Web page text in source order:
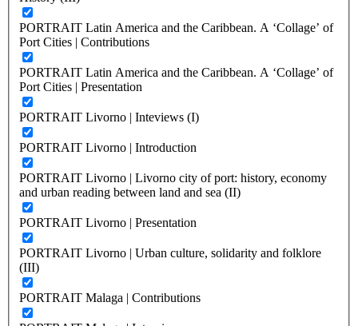
PORTRAIT Latin America and the Caribbean. A ‘Collage’ of
Port Cities | Contributions
PORTRAIT Latin America and the Caribbean. A ‘Collage’ of
Port Cities | Presentation
PORTRAIT Livorno | Inteviews (I)
PORTRAIT Livorno | Introduction
PORTRAIT Livorno | Livorno city of port: history, economy
and urban reading between land and sea (II)
PORTRAIT Livorno | Presentation
PORTRAIT Livorno | Urban culture, solidarity and folklore
(III)
PORTRAIT Malaga | Contributions